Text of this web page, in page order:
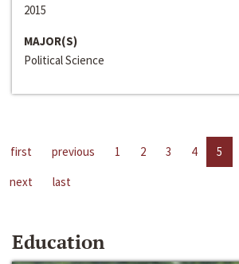
2015
MAJOR(S)
Political Science
first previous 1 2 3 4 5
next
last
Education